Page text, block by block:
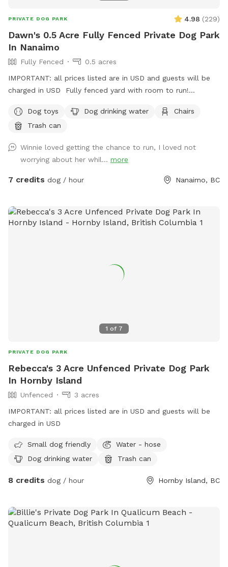
PRIVATE DOG PARK 4.98 (229)
Dawn's 0.5 Acre Fully Fenced Private Dog Park
In Nanaimo
Fully Fenced
0.5 acres
IMPORTANT: all prices listed are in USD and guests will be
charged in USD Fully fenced yard with room to run!
to town!Dog toys Dog drinking water
Chairs
Trash can
Winnie loved getting the chance to run, I loved not
worrying about her whil... more
7 credits dog / hour Nanaimo, BC
1 of 7
PRIVATE DOG PARK
Rebecca's 3 Acre Unfenced Private Dog Park
In Hornby Island
Unfenced
3 acres
IMPORTANT: all prices listed are in USD and guests will be
charged in USD
Small dog friendly
Water - hose
Dog drinking water
Trash can
8 credits dog / hour Hornby Island, BC